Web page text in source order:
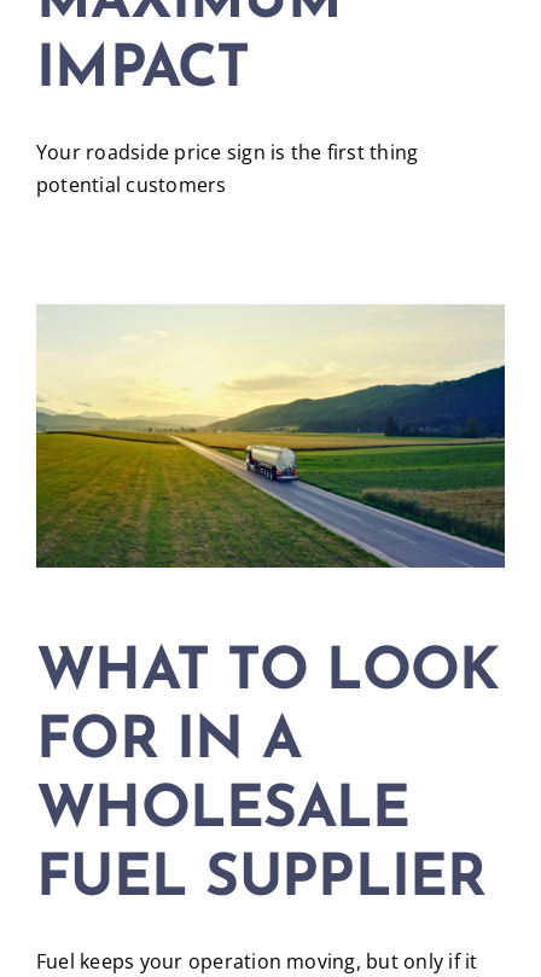
IMPACT
Your roadside price sign is the first thing
potential customers
WHAT TO LOOK
FOR IN A
WHOLESALE
FUEL SUPPLIER
Fuel keeps your operation moving, but only if it